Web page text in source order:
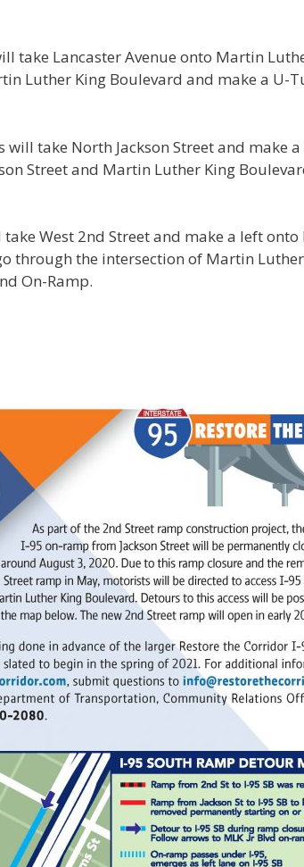
take Lancaster Avenue onto Martin
Luther King Boulevard and make a U-
take North Jackson Street and make
Street and Martin Luther King
West 2nd Street and make a left onto
through the intersection of Martin
On-Ramp.